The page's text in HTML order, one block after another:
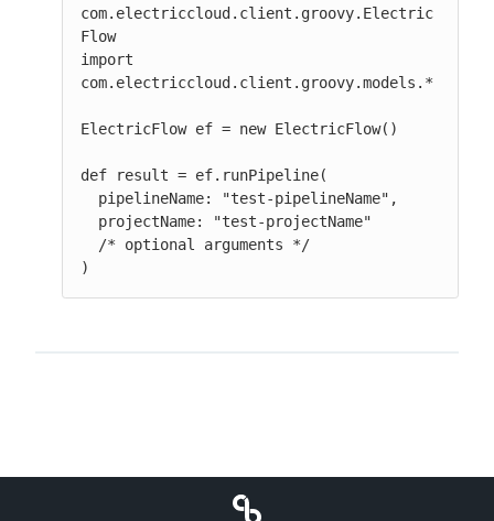
com.electriccloud.client.groovy.Electric
Flow
import
com.electriccloud.client.groovy.models.*
ElectricFlow ef = new ElectricFlow()
def result = ef.runPipeline(
)